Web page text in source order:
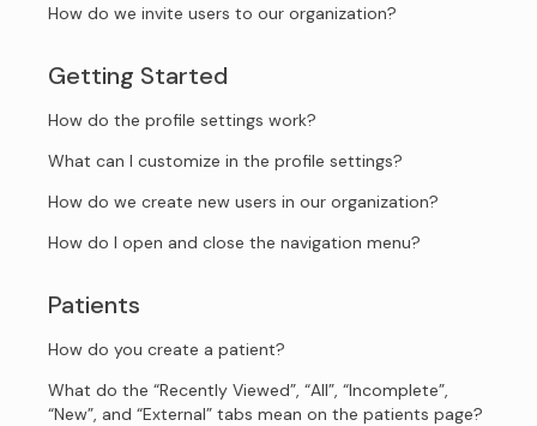
How do we invite users to our organization?
Getting Started
How do the profile settings work?
What can I customize in the profile settings?
How do we create new users in our organization?
How do I open and close the navigation menu?
Patients
How do you create a patient?
What do the “Recently Viewed”, “All”, “Incomplete”,
“New”, and “External” tabs mean on the patients page?